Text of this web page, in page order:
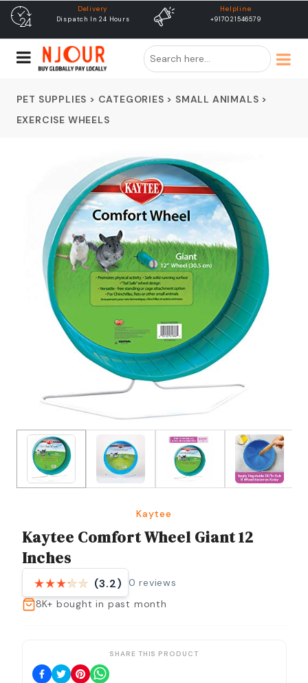
Helpline
+917021546579
free shipping
Free Shipping & Same Day
PET SUPPLIES > CATEGORIES > SMALL ANIMALS >
EXERCISE WHEELS
Kaytee
Kaytee Comfort Wheel Giant 12
Inches
(3.2) 0 reviews
8K+ bought in past month
SHARE THIS PRODUCT